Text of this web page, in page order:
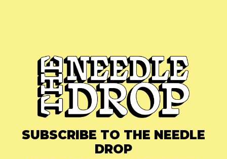
SUBSCRIBE TO THE NEEDLE
DROP